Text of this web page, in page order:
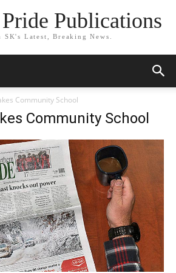
Publications
SK's Latest, Breaking News.
Community School
Community School